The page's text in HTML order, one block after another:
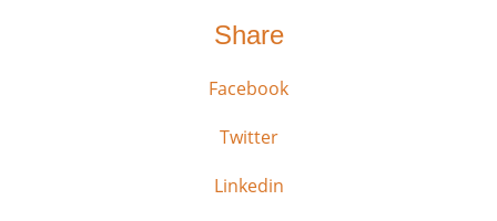
Share
Facebook
Twitter
Linkedin